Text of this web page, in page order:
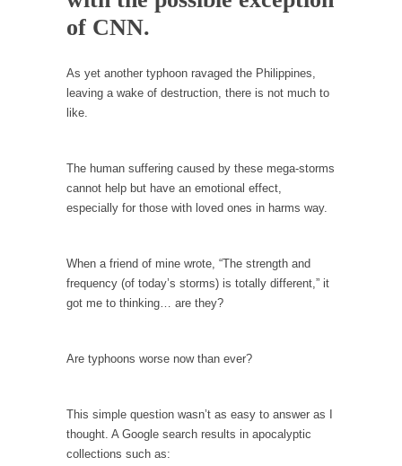
Debunking Neil DeGrasse Tyson’s Science in
new video...
Trump Does the Unthinkable
Wikileaks, CIA, and Michael Hastings
So I went to check out the latest Wikileaks...
Lately if feels like I’m living in a world...
The Gehlen Organization
hiding as WWII...
When one asks why any libertarian would take
Universal...
The Looming Conflict
of CNN.
As yet another typhoon ravaged the Philippines,
leaving a wake of destruction, there is not much to
like.
The human suffering caused by these mega-storms
cannot help but have an emotional effect,
especially for those with loved ones in harms way.
When a friend of mine wrote, “The strength and
frequency (of today’s storms) is totally different,” it
got me to thinking… are they?
Are typhoons worse now than ever?
This simple question wasn’t as easy to answer as I
thought. A Google search results in apocalyptic
collections such as: